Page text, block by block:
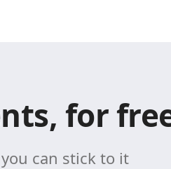
for
can stick to it